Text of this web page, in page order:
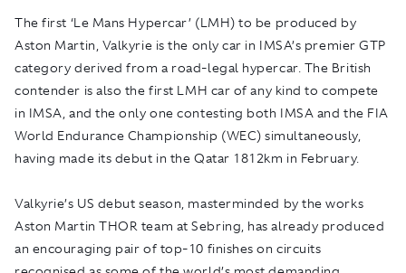
The first ‘Le Mans Hypercar’ (LMH) to be produced by
Aston Martin, Valkyrie is the only car in IMSA’s premier GTP
category derived from a road-legal hypercar. The British
contender is also the first LMH car of any kind to compete
in IMSA, and the only one contesting both IMSA and the FIA
World Endurance Championship (WEC) simultaneously,
having made its debut in the Qatar 1812km in February.
Valkyrie’s US debut season, masterminded by the works
Aston Martin THOR team at Sebring, has already produced
an encouraging pair of top-10 finishes on circuits